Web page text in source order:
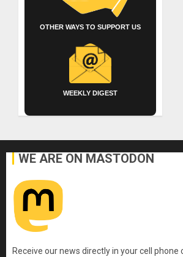
OTHER WAYS TO SUPPORT US
WEEKLY DIGEST
WE ARE ON MASTODON
Receive our news directly in your cell phone